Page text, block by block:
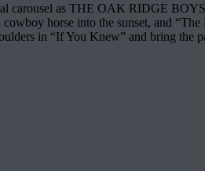
carousel as THE OAK RIDGE
horse into the sunset, and
in “If You Knew” and bring the